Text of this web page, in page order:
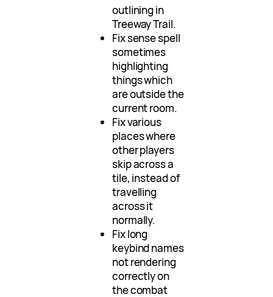
outlining in
Treeway Trail.
Fix sense spell
sometimes
highlighting
things which
are outside the
current room.
Fix various
places where
other players
skip across a
tile, instead of
travelling
across it
normally.
Fix long
keybind names
not rendering
correctly on
the combat